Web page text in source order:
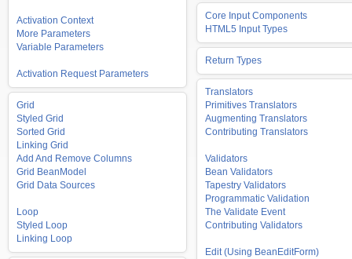
Activation Context
More Parameters
Variable Parameters
Activation Request Parameters
Grid
Styled Grid
Sorted Grid
Linking Grid
Add And Remove Columns
Grid BeanModel
Grid Data Sources
Loop
Styled Loop
Linking Loop
Core Input Components
HTML5 Input Types
Return Types
Translators
Primitives Translators
Augmenting Translators
Contributing Translators
Validators
Bean Validators
Tapestry Validators
Programmatic Validation
The Validate Event
Contributing Validators
Edit (Using BeanEditForm)